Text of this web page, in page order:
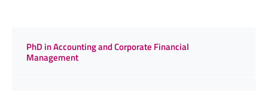
PhD in Accounting and Corporate Financial
Management